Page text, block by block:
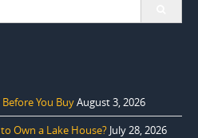
You BuyAugust 3, 2026
Own a Lake House? July 28, 2026